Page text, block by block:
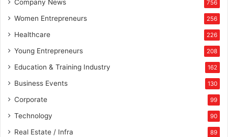
Company News 756
Women Entrepreneurs 256
Healthcare 226
Young Entrepreneurs 208
Education & Training Industry 162
Business Events 130
Corporate 99
Technology 90
Real Estate / Infra 89